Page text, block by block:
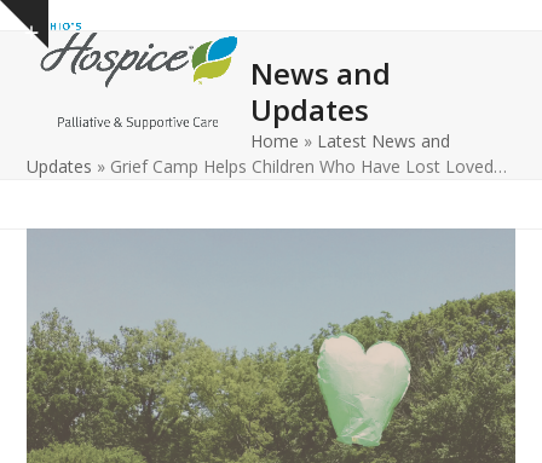
Skip
content
Show
notice
Open
mobile
Close
mobile
News and
Updates
Home » Latest News and
Updates » Grief Camp Helps Children Who Have Lost Loved…